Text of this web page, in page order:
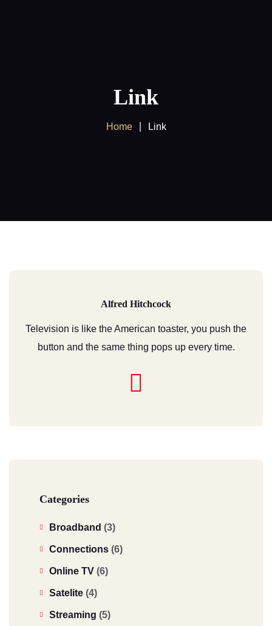
Products
Client Area
Link
Home Link
Alfred Hitchcock
Television is like the American toaster, you push the
button and the same thing pops up every time.
Categories
Broadband (3)
Connections (6)
Online TV (6)
Satelite (4)
Streaming (5)